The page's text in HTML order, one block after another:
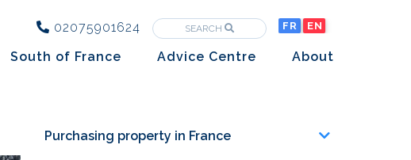
02075901624 FR EN
SEARCH
South of France
Advice Centre
Overseas Investors
About
Purchasing property in France